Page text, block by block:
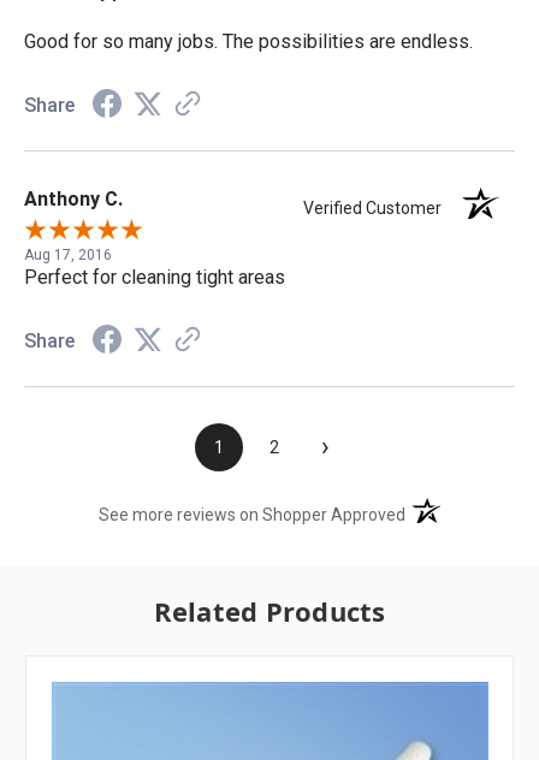
Good for so many jobs. The possibilities are endless.
Share
Anthony C. Verified Customer
Aug 17, 2016
Perfect for cleaning tight areas
Share
1 2 ›
See more reviews on Shopper Approved (opens in a new
Related Products